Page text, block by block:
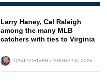
Larry Haney, Cal Raleigh
among the many MLB
catchers with ties to Virginia
DAVID DRIVER AUGUST 8, 2026